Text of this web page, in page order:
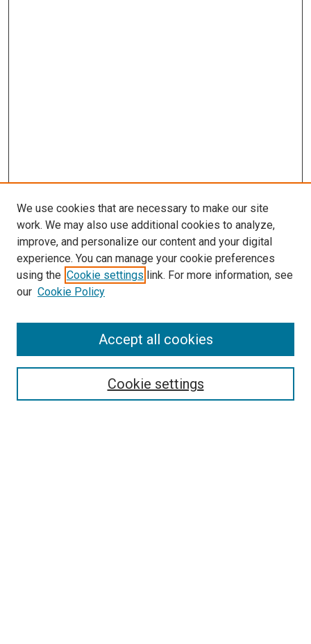
SEARCH
We use cookies that are necessary to make our site
work. We may also use additional cookies to analyze,
improve, and personalize our content and your digital
experience. You can manage your cookie preferences
using the Cookie settings link. For more information, see
our Cookie Policy
Cookie settings
Accept all cookies